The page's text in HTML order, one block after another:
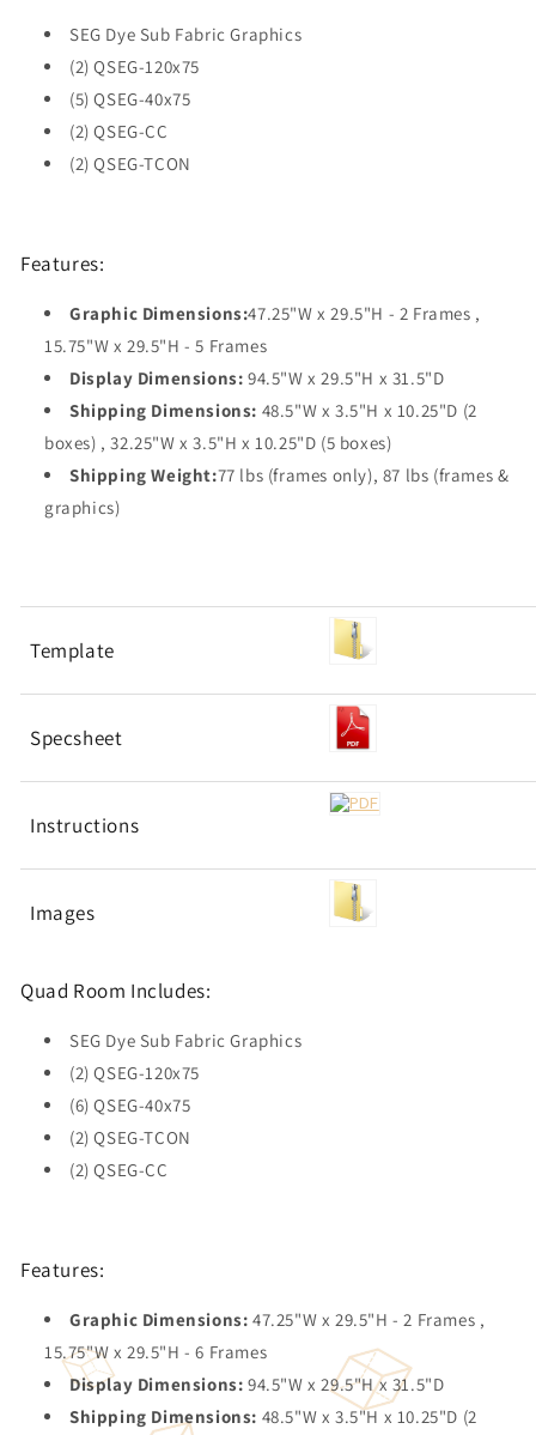
SEG Dye Sub Fabric Graphics
(2) QSEG-120x75
(5) QSEG-40x75
(2) QSEG-CC
(2) QSEG-TCON
Features:
Graphic Dimensions:47.25"W x 29.5"H - 2 Frames ,
15.75"W x 29.5"H - 5 Frames
Display Dimensions: 94.5"W x 29.5"H x 31.5"D
Shipping Dimensions: 48.5"W x 3.5"H x 10.25"D (2
boxes) , 32.25"W x 3.5"H x 10.25"D (5 boxes)
Shipping Weight:77 lbs (frames only), 87 lbs (frames &
graphics)
Template
Specsheet
Instructions
Images
Quad Room Includes:
SEG Dye Sub Fabric Graphics
(2) QSEG-120x75
(6) QSEG-40x75
(2) QSEG-TCON
(2) QSEG-CC
Features:
Graphic Dimensions: 47.25"W x 29.5"H - 2 Frames ,
15.75"W x 29.5"H - 6 Frames
Display Dimensions: 94.5"W x 29.5"H x 31.5"D
Shipping Dimensions: 48.5"W x 3.5"H x 10.25"D (2